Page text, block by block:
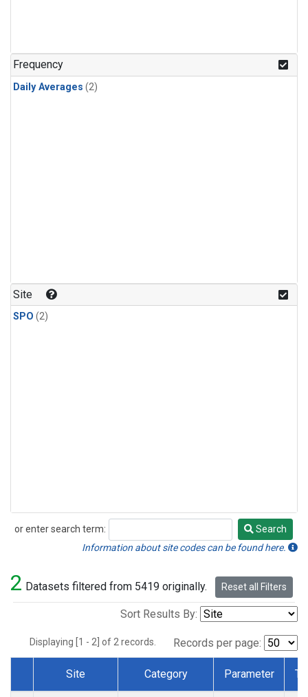
Frequency
Daily Averages (2)
Site
SPO (2)
or enter search term:
Search
Search
Information about site codes can be found here.
2 Datasets filtered from 5419 originally. Reset all Filters
Sort Results By:
Displaying [1 - 2] of 2 records. Records per page:
Dataset Number
Site Category Parameter